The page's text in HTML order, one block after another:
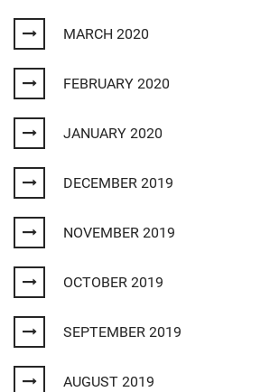
MARCH 2020
FEBRUARY 2020
JANUARY 2020
DECEMBER 2019
NOVEMBER 2019
OCTOBER 2019
SEPTEMBER 2019
AUGUST 2019